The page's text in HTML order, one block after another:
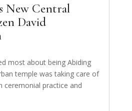
New Central
David
most about being Abiding
temple was taking care of
ceremonial practice and